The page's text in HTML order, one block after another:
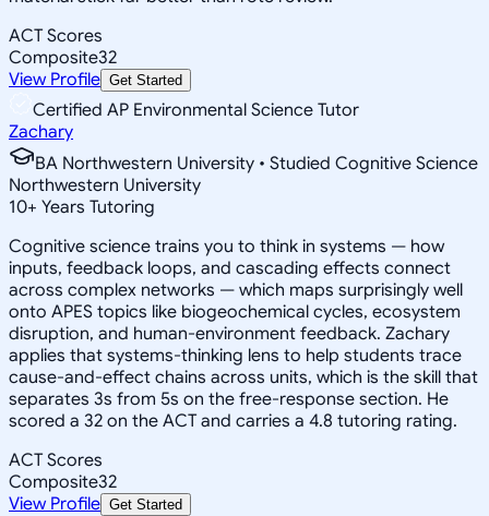
ACT Scores
Composite32
View Profile Get Started
Certified AP Environmental Science Tutor
Zachary
BA Northwestern University • Studied Cognitive Science
Northwestern University
10+ Years Tutoring
Cognitive science trains you to think in systems — how
inputs, feedback loops, and cascading effects connect
across complex networks — which maps surprisingly well
onto APES topics like biogeochemical cycles, ecosystem
disruption, and human-environment feedback. Zachary
applies that systems-thinking lens to help students trace
cause-and-effect chains across units, which is the skill that
separates 3s from 5s on the free-response section. He
scored a 32 on the ACT and carries a 4.8 tutoring rating.
ACT Scores
Composite32
View Profile Get Started